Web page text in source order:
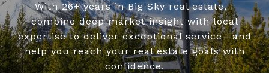
With 26+ years in Big Sky real estate, I
combine deep market insight with local
expertise to deliver exceptional service—and
help you reach your real estate goals with
confidence.